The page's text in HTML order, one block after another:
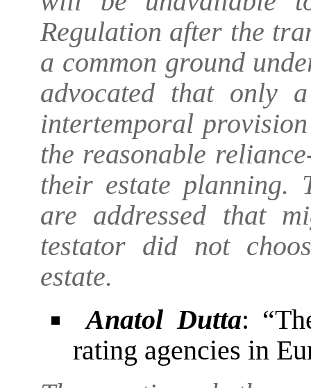
Regulation after the
a common ground
advocated that only
intertemporal
the reasonable
their estate planning.
are addressed that
testator did not
estate.
Anatol Dutta:
rating agencies in